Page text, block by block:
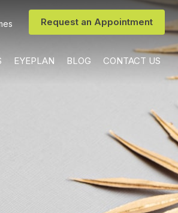
Request an Appointment
EYEPLAN BLOG CONTACT US